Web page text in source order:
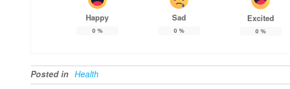
Happy
0 %
Sad
0 %
Excited
0 %
Posted in Health